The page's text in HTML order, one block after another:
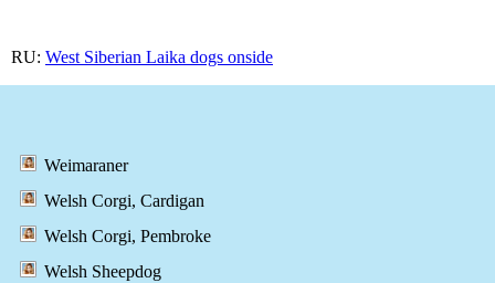
RU: West Siberian Laika dogs onside
Weimaraner
Welsh Corgi, Cardigan
Welsh Corgi, Pembroke
Welsh Sheepdog